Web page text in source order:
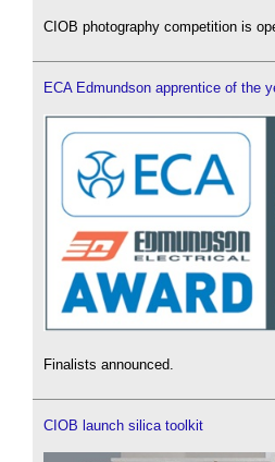
CIOB photography competition is
ECA Edmundson apprentice of the
Finalists announced.
CIOB launch silica toolkit